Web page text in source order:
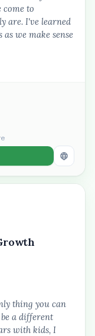
to
are. I've learned
we make sense
thing you can
a different
with kids, I
speaking trauma